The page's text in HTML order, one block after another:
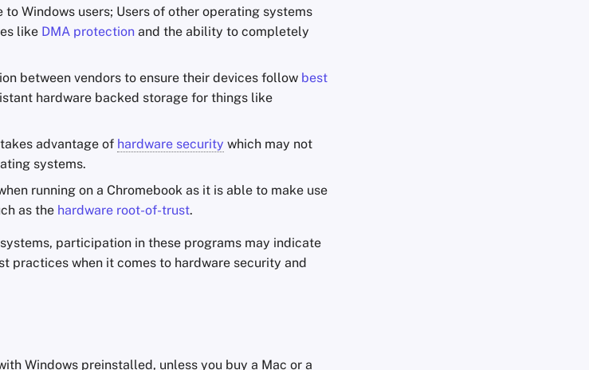
Windows users; Users of other operating systems
like DMA protection and the ability to completely
between vendors to ensure their devices follow best
hardware backed storage for things like
takes advantage of hardware security which may not
systems.
running on a Chromebook as it is able to make use
as the hardware root-of-trust.
participation in these programs may indicate
practices when it comes to hardware security and
Windows preinstalled, unless you buy a Mac or a